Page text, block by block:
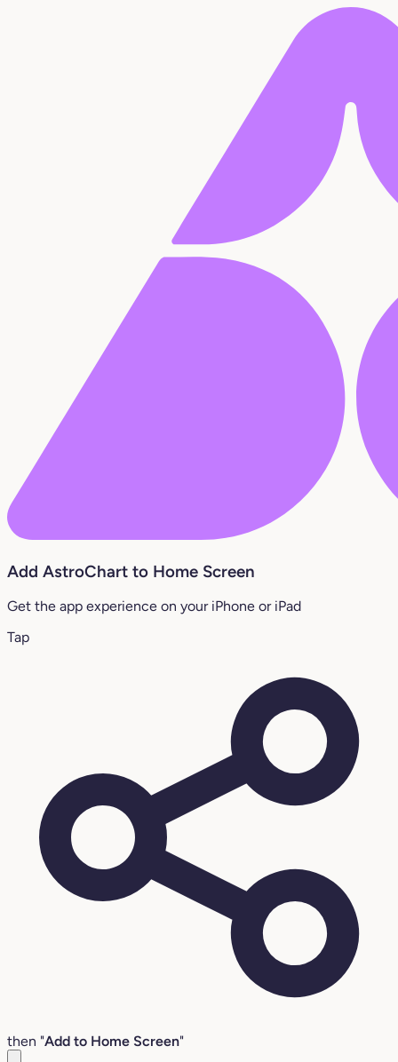
Add AstroChart to Home Screen
Get the app experience on your iPhone or iPad
Tap
then "Add to Home Screen"